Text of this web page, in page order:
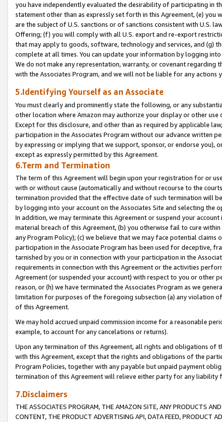
you have independently evaluated the desirability of participating in
statement other than as expressly set forth in this Agreement, (e)
are the subject of U.S. sanctions or of sanctions consistent with U.S.
Offering; (f) you will comply with all U.S. export and re-export
that may apply to goods, software, technology and services, and (g)
complete at all times. You can update your information by logging
We do not make any representation, warranty, or covenant regarding
with the Associates Program, and we will not be liable for any actions
5.Identifying Yourself as an Associate
You must clearly and prominently state the following, or any
other location where Amazon may authorize your display or other
Except for this disclosure, and other than as required by applicable
participation in the Associates Program without our advance written
by expressing or implying that we support, sponsor, or endorse you),
except as expressly permitted by this Agreement.
6.Term and Termination
The term of this Agreement will begin upon your registration for or
with or without cause (automatically and without recourse to the
termination provided that the effective date of such termination will
by logging into your account on the Associates Site and selecting the
In addition, we may terminate this Agreement or suspend your
material breach of this Agreement, (b) you otherwise fail to cure
any Program Policy); (c) we believe that we may face potential
participation in the Associate Program has been used for deceptive,
tarnished by you or in connection with your participation in the
requirements in connection with this Agreement or the activities
Agreement (or suspended your account) with respect to you or other
reason, or (h) we have terminated the Associates Program as we
limitation for purposes of the foregoing subsection (a) any violation
of this Agreement.
We may hold accrued unpaid commission income for a reasonable
example, to account for any cancelations or returns).
Upon any termination of this Agreement, all rights and obligations of
with this Agreement, except that the rights and obligations of the
Program Policies, together with any payable but unpaid payment
termination of this Agreement will relieve either party for any liability
7.Disclaimers
THE ASSOCIATES PROGRAM, THE AMAZON SITE, ANY PRODUCTS
CONTENT, THE PRODUCT ADVERTISING API, DATA FEED, PRODUCT